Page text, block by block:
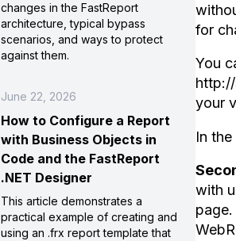
for
You
your
In
with
changes in the FastReport
architecture, typical bypass
scenarios, and ways to protect
against them.
June 22, 2026
How to Configure a Report
with Business Objects in
Code and the FastReport
.NET Designer
This article demonstrates a
practical example of creating and
using an .frx report template that